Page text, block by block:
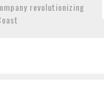
revolutionizing